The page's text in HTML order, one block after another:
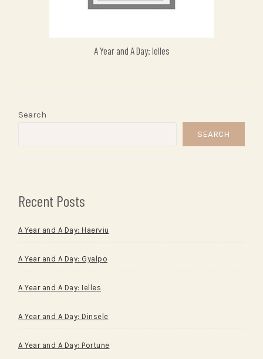
A Year and A Day: Ielles
Search
SEARCH
Recent Posts
A Year and A Day: Haerviu
A Year and A Day: Gyalpo
A Year and A Day: Ielles
A Year and A Day: Dinsele
A Year and A Day: Portune